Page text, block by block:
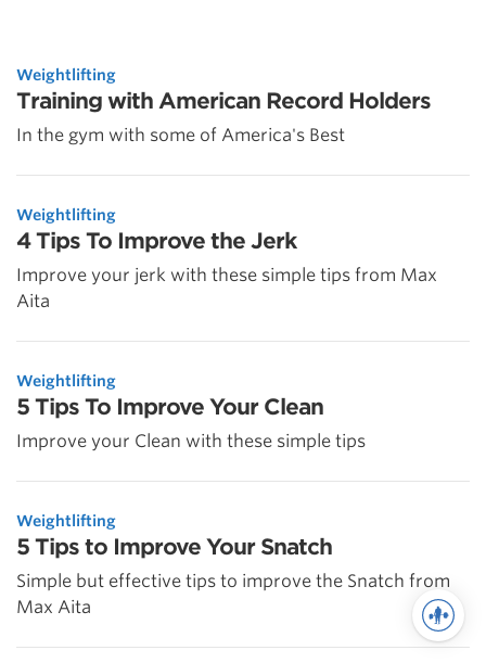
Weightlifting
Training with American Record Holders
In the gym with some of America's Best
Weightlifting
4 Tips To Improve the Jerk
Improve your jerk with these simple tips from Max
Aita
Weightlifting
5 Tips To Improve Your Clean
Improve your Clean with these simple tips
Weightlifting
5 Tips to Improve Your Snatch
Simple but effective tips to improve the Snatch from
Max Aita